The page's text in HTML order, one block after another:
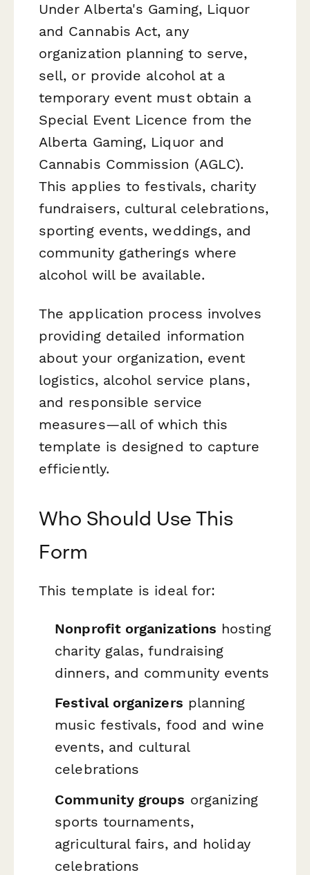
Under Alberta's Gaming, Liquor
and Cannabis Act, any
organization planning to serve,
sell, or provide alcohol at a
temporary event must obtain a
Special Event Licence from the
Alberta Gaming, Liquor and
Cannabis Commission (AGLC).
This applies to festivals, charity
fundraisers, cultural celebrations,
sporting events, weddings, and
community gatherings where
alcohol will be available.
The application process involves
providing detailed information
about your organization, event
logistics, alcohol service plans,
and responsible service
measures—all of which this
template is designed to capture
efficiently.
Who Should Use This
Form
This template is ideal for:
Nonprofit organizations hosting
charity galas, fundraising
dinners, and community events
Festival organizers planning
music festivals, food and wine
events, and cultural
celebrations
Community groups organizing
sports tournaments,
agricultural fairs, and holiday
celebrations